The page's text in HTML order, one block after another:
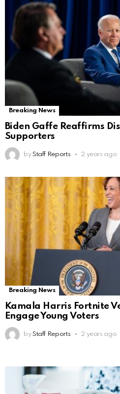
Breaking News
Biden Gaffe Reaffirms
Supporters
by Staff Reports 2 years ago
Breaking News
Kamala Harris Fortnite
Engage Young Voters
by Staff Reports 2 years ago